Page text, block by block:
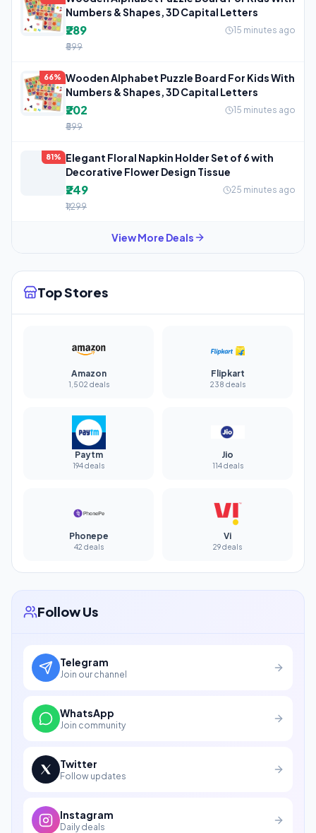
Numbers & Shapes, 3D Capital Letters
₹289
15 minutes ago
₹599
66% Wooden Alphabet Puzzle Board For Kids With
Numbers & Shapes, 3D Capital Letters
₹202
15 minutes ago
₹599
81%
Elegant Floral Napkin Holder Set of 6 with
Decorative Flower Design Tissue
₹249
25 minutes ago
₹1,299
View More Deals
Top Stores
Amazon
1,502 deals
Flipkart
238 deals
Paytm
194 deals
Jio
114 deals
Phonepe
42 deals
Vi
29 deals
Follow Us
Telegram
Join our channel
WhatsApp
Join community
Twitter
Follow updates
Instagram
Daily deals